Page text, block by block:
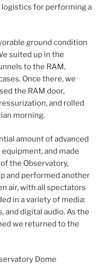
for performing a
ground condition
suited up in the
to the RAM,
Once there, we
the RAM door,
and rolled
morning.
amount of advanced
and made
the Observatory,
and performed another
air, with all spectators
in a variety of media:
and digital audio. As the
we returned to the
Dome